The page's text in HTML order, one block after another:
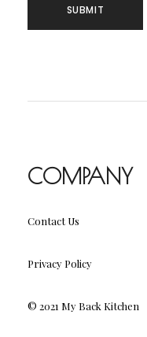
COMPANY
Contact Us
Privacy Policy
© 2021 My Back Kitchen